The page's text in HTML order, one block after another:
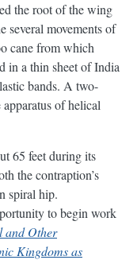
the root of the wing
several movements of
cane from which
in a thin sheet of India
bands. A two-
apparatus of helical
65 feet during its
the contraption’s
spiral hip.
to begin work
and Other
Kingdoms as